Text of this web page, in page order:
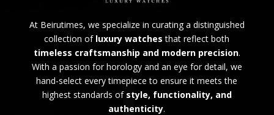
At Beirutimes, we specialize in curating a distinguished
collection of luxury watches that reflect both
timeless craftsmanship and modern precision.
With a passion for horology and an eye for detail, we
hand-select every timepiece to ensure it meets the
highest standards of style, functionality, and
authenticity.